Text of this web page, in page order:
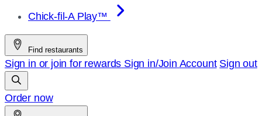
Chick-fil-A Play™
Find restaurants
Sign in or join for rewards Sign in/Join Account Sign out
Order now